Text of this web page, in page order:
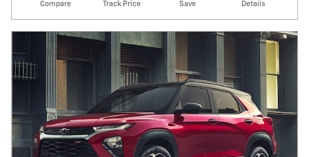
Compare Track Price Save Details